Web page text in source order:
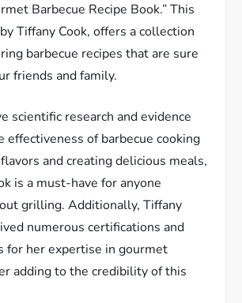
Barbecue Recipe Book.” This
Tiffany Cook, offers a collection
barbecue recipes that are sure
friends and family.
scientific research and evidence
effectiveness of barbecue cooking
and creating delicious meals,
is a must-have for anyone
grilling. Additionally, Tiffany
numerous certifications and
for her expertise in gourmet
adding to the credibility of this